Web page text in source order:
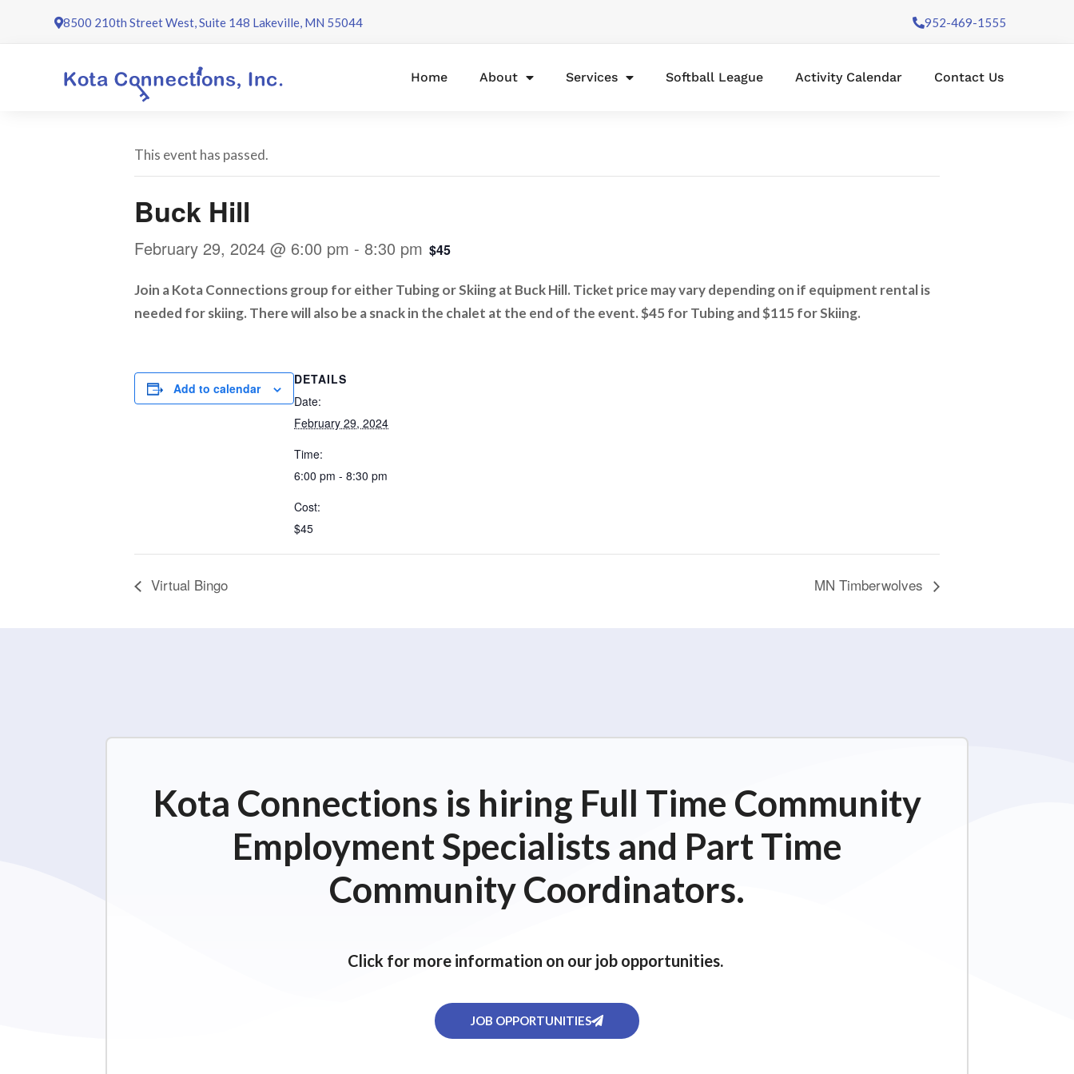
8500 210th Street West, Suite 148 Lakeville, MN 55044 952-469-1555
Home About Services Softball League Activity Calendar Contact Us
This event has passed.
Buck Hill
February 29, 2024 @ 6:00 pm - 8:30 pm $45
Join a Kota Connections group for either Tubing or Skiing at Buck Hill. Ticket price may vary depending on if equipment rental is
needed for skiing. There will also be a snack in the chalet at the end of the event. $45 for Tubing and $115 for Skiing.
Add to calendar
DETAILS
Date:
February 29, 2024
Time:
6:00 pm - 8:30 pm
Cost:
$45
Virtual Bingo MN Timberwolves
Kota Connections is hiring Full Time Community
Employment Specialists and Part Time
Community Coordinators.
Click for more information on our job opportunities.
JOB OPPORTUNITIES